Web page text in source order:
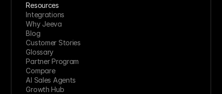
Resources
Integrations
Why Jeeva
Blog
Customer Stories
Glossary
Partner Program
Compare
AI Sales Agents
Growth Hub